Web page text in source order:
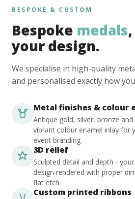
BESPOKE & CUSTOM
Bespoke medals
your design.
We specialise in high-quality
and personalised exactly how
Metal finishes & colour
Antique gold, silver, bronze
vibrant colour enamel inlay for
event branding.
3D relief
Sculpted detail and depth -
design rendered with proper
flat etch.
Custom printed ribbons